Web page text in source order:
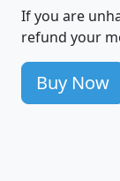
If you are
refund your
Buy Now